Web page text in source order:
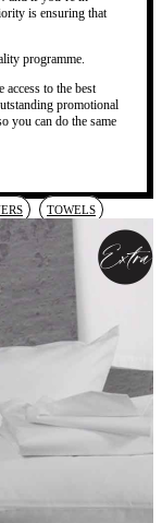
is ensuring that
programme.
access to the best
promotional
you can do the same
TOWELS